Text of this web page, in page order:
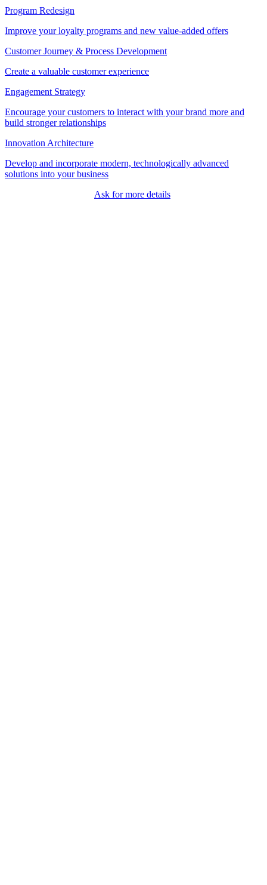
Program Redesign
Improve your loyalty programs and new value-added offers
Customer Journey & Process Development
Create a valuable customer experience
Engagement Strategy
Encourage your customers to interact with your brand more and
build stronger relationships
Innovation Architecture
Develop and incorporate modern, technologically advanced
solutions into your business
Ask for more details